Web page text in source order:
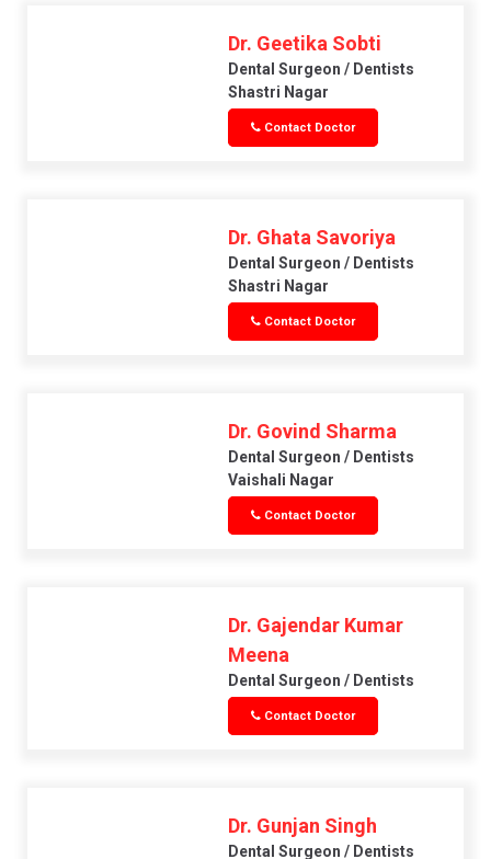
Dr. Geetika Sobti
Dental Surgeon / Dentists
Shastri Nagar
Contact Doctor
Dr. Ghata Savoriya
Dental Surgeon / Dentists
Shastri Nagar
Contact Doctor
Dr. Govind Sharma
Dental Surgeon / Dentists
Vaishali Nagar
Contact Doctor
Dr. Gajendar Kumar
Meena
Dental Surgeon / Dentists
Contact Doctor
Dr. Gunjan Singh
Dental Surgeon / Dentists